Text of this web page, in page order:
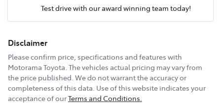
Fuel tank capacity
Weight
Airbag - Knee Driver
Airbag - Passenger
Airbags - Head for 1st Row Seats (Front)
Comments*
Enquire Now
Test drive with our award winning team today!
Disclaimer
Please confirm price, specifications and features with
Motorama Toyota. The vehicles actual pricing may vary from
the price published. We do not warrant the accuracy or
completeness of this data. Use of this website indicates your
acceptance of ourTerms and Conditions.